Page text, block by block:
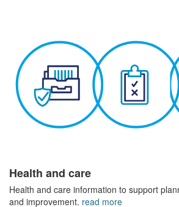
Health and care
Health and care information to support
and improvement. read more